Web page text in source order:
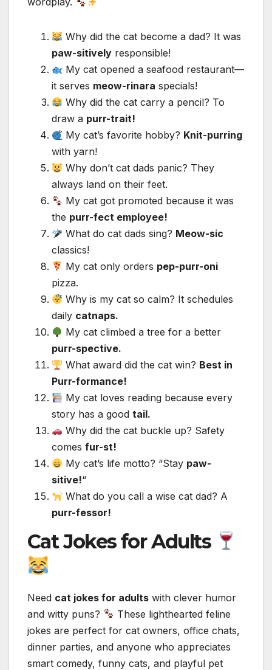
Why did the cat become a dad? It was
paw-sitively responsible!
My cat opened a seafood restaurant—
it serves meow-rinara specials!
Why did the cat carry a pencil? To
draw a purr-trait!
My cat’s favorite hobby? Knit-purring
with yarn!
Why don’t cat dads panic? They
always land on their feet.
My cat got promoted because it was
the purr-fect employee!
What do cat dads sing? Meow-sic
classics!
My cat only orders pep-purr-oni
pizza.
Why is my cat so calm? It schedules
daily catnaps.
My cat climbed a tree for a better
purr-spective.
What award did the cat win? Best in
Purr-formance!
My cat loves reading because every
story has a good tail.
Why did the cat buckle up? Safety
comes fur-st!
My cat’s life motto? “Stay paw-
sitive!“
What do you call a wise cat dad? A
purr-fessor!
Cat Jokes for Adults
Need cat jokes for adults with clever humor
and witty puns?
These lighthearted feline
jokes are perfect for cat owners, office chats,
dinner parties, and anyone who appreciates
smart comedy, funny cats, and playful pet